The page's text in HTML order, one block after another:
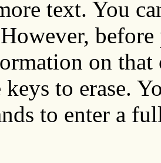
text. You
on
keys to erase.
to enter a